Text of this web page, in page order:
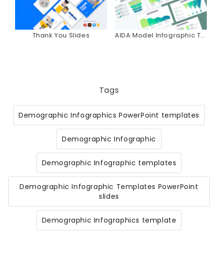
Thank You Slides AIDA Model Infographic Templates
Tags
Demographic Infographics PowerPoint templates
Demographic Infographic
Demographic Infographic templates
Demographic Infographic Templates PowerPoint
slides
Demographic Infographics template